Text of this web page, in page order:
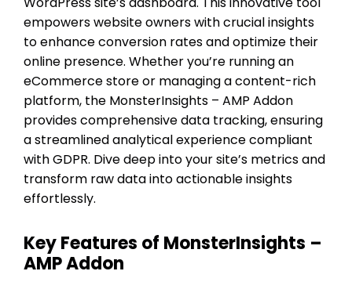
empowers website owners with crucial insights
to enhance conversion rates and optimize their
online presence. Whether you’re running an
eCommerce store or managing a content-rich
platform, the MonsterInsights – AMP Addon
provides comprehensive data tracking, ensuring
a streamlined analytical experience compliant
with GDPR. Dive deep into your site’s metrics and
transform raw data into actionable insights
effortlessly.
Key Features of MonsterInsights –
AMP Addon